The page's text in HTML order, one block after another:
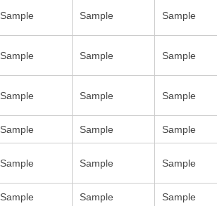
Sample Sample Sample
Sample Sample Sample
Sample Sample Sample
Sample Sample Sample
Sample Sample Sample
Sample Sample Sample